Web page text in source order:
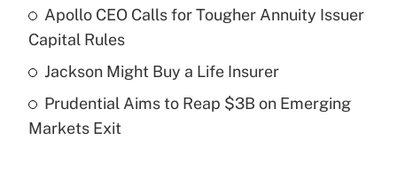
Recently Updated Q&As
What is a high deductible health plan for
purposes of an HSA?
Recently Updated Q&As
Apollo CEO Calls for Tougher Annuity Issuer
Capital Rules
Jackson Might Buy a Life Insurer
Prudential Aims to Reap $3B on Emerging
Markets Exit